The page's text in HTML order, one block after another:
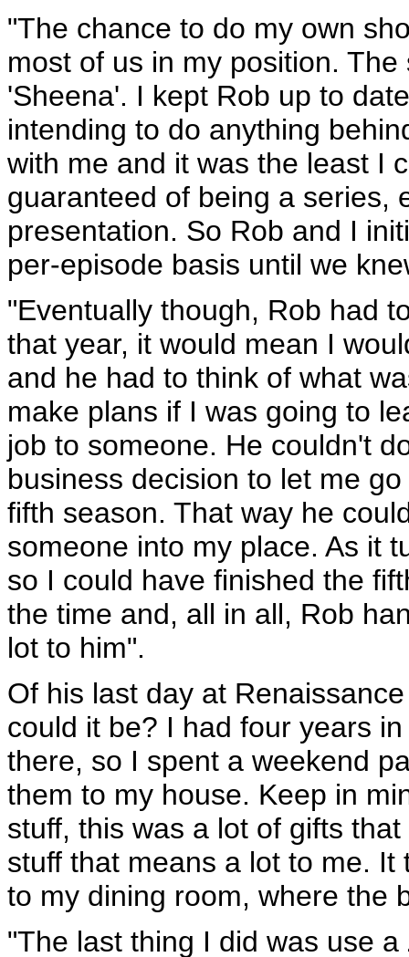
"The chance to do my own
most of us in my position.
'Sheena'. I kept Rob up to
intending to do anything
with me and it was the least I
guaranteed of being a series,
presentation. So Rob and I
per-episode basis until we
"Eventually though, Rob had
that year, it would mean I
and he had to think of what
make plans if I was going to
job to someone. He couldn't
business decision to let me
fifth season. That way he
someone into my place. As it
so I could have finished the
the time and, all in all, Rob
lot to him".
Of his last day at
could it be? I had four years
there, so I spent a weekend
them to my house. Keep in
stuff, this was a lot of gifts
stuff that means a lot to me.
to my dining room, where the
"The last thing I did was use